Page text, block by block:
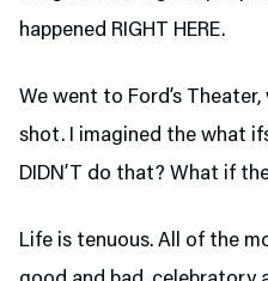
happened RIGHT HERE.
We went to Ford’s Theater,
shot. I imagined the what
DIDN’T do that? What if
Life is tenuous. All of the